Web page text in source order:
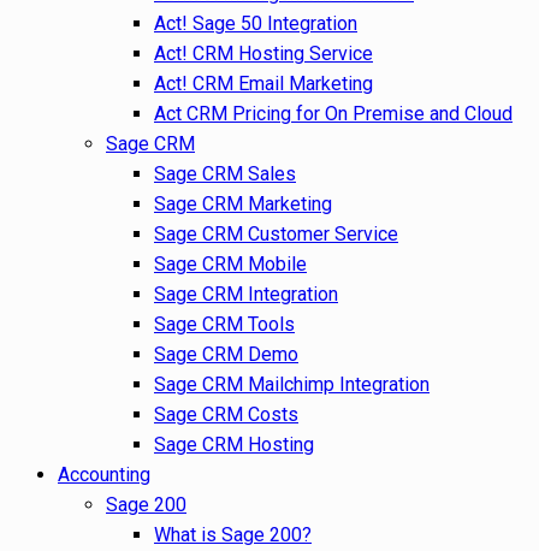
Act! Sage 50 Integration
Act! CRM Hosting Service
Act! CRM Email Marketing
Act CRM Pricing for On Premise and Cloud
Sage CRM
Sage CRM Sales
Sage CRM Marketing
Sage CRM Customer Service
Sage CRM Mobile
Sage CRM Integration
Sage CRM Tools
Sage CRM Demo
Sage CRM Mailchimp Integration
Sage CRM Costs
Sage CRM Hosting
Accounting
Sage 200
What is Sage 200?